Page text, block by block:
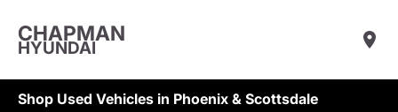
CHAPMAN
HYUNDAI
Shop Used Vehicles in Phoenix & Scottsdale